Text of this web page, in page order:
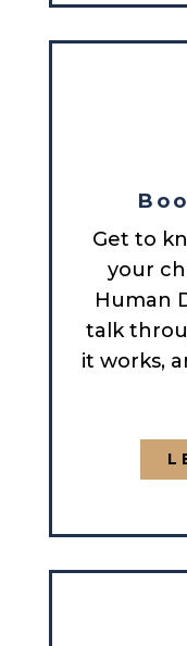
Get to
your
Human
talk
it works,